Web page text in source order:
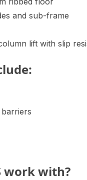
and sub-frame
lift with slip
work with?